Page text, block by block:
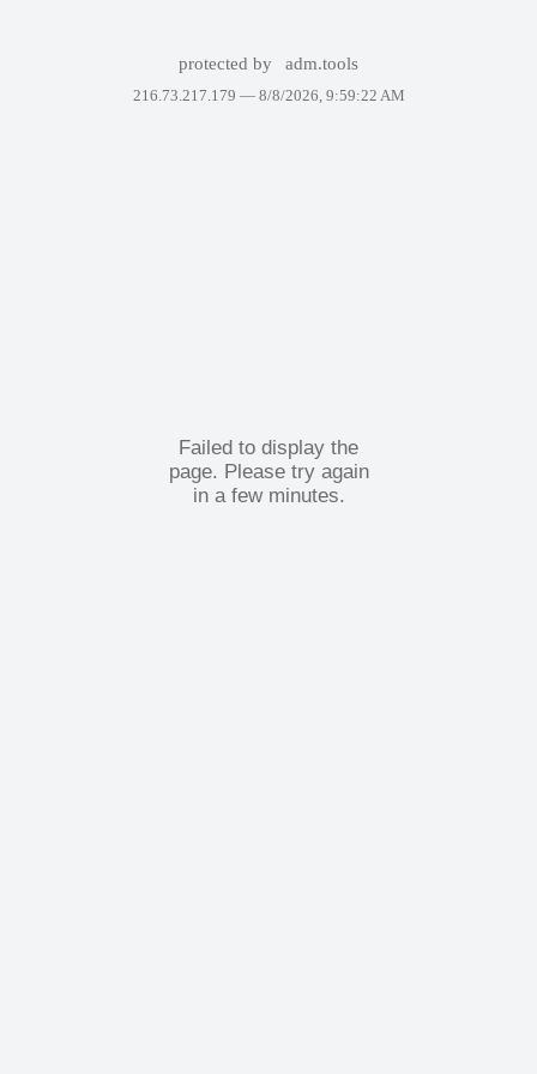
protected by adm.tools
216.73.217.179 — 8/8/2026, 9:59:22 AM
Failed to display the
page. Please try again
in a few minutes.